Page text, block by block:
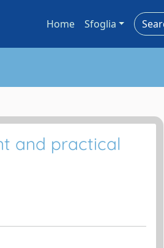
Home Sfoglia
and practical